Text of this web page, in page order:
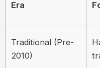
Era
Traditional (Pre-
2010)